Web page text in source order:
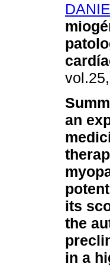
an
its
the
in a